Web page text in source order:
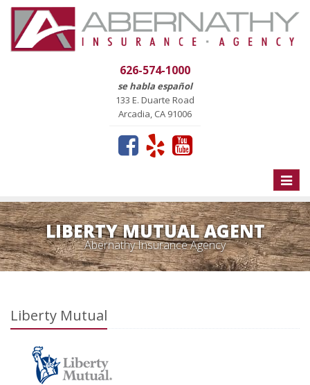
626-574-1000
se habla español
133 E. Duarte Road
Arcadia, CA 91006
Toggle
LIBERTY MUTUAL AGENT
Abernathy Insurance Agency
Liberty Mutual